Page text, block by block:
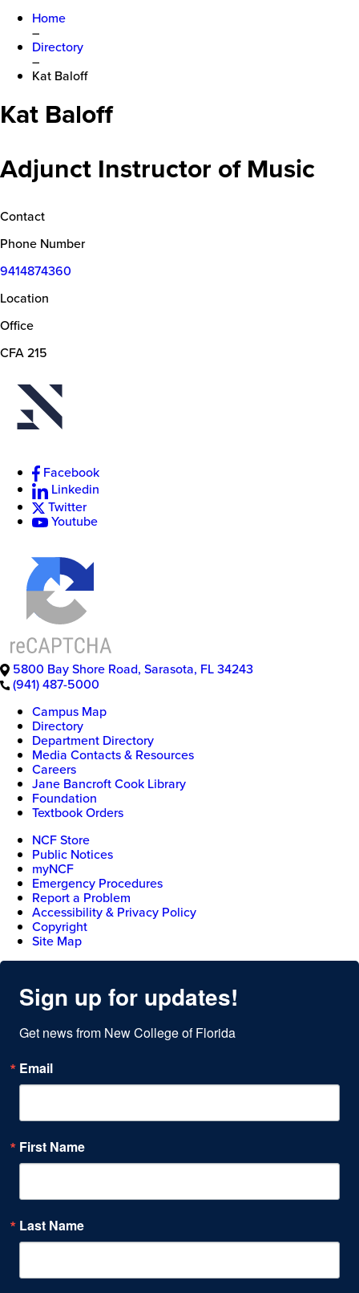
Home
–
Directory
–
Kat Baloff
Kat Baloff
Adjunct Instructor of Music
Contact
Phone Number
9414874360
Location
Office
CFA 215
Facebook
Linkedin
Twitter
Youtube
5800 Bay Shore Road, Sarasota, FL34243
(941) 487-5000
Campus Map
Directory
Department Directory
Media Contacts & Resources
Careers
Jane Bancroft Cook Library
Foundation
Textbook Orders
NCF Store
Public Notices
myNCF
Emergency Procedures
Report a Problem
Accessibility & Privacy Policy
Copyright
Site Map
Sign up for updates!
Get news from New College of Florida
Email
First Name
Last Name